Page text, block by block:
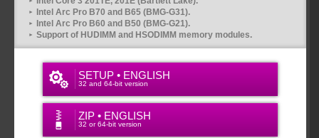
Intel Arc Pro B70 and B65 (BMG-G31).
Intel Arc Pro B60 and B50 (BMG-G21).
Support of HUDIMM and HSODIMM memory modules.
SETUP • ENGLISH
32 and 64-bit version
ZIP • ENGLISH
32 or 64-bit version